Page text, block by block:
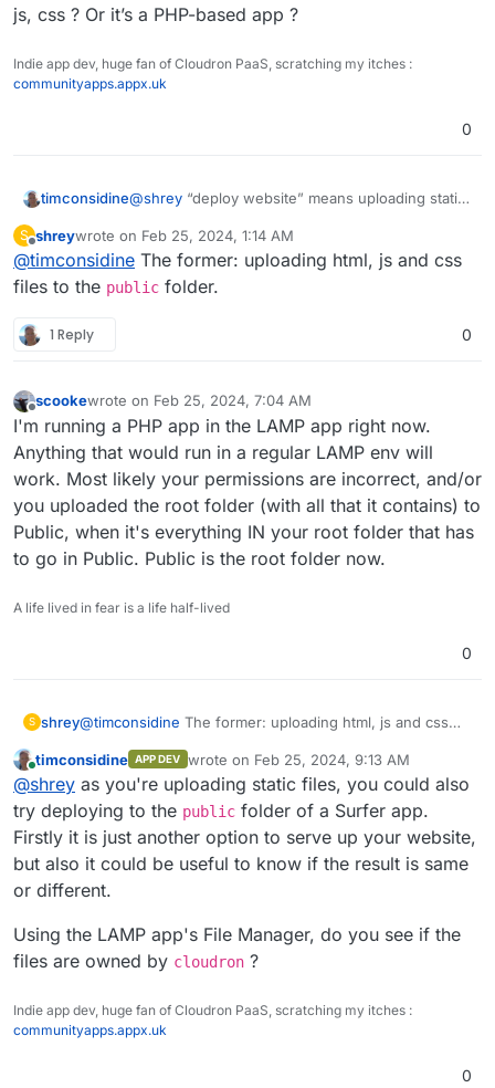
to Cloudron LAMP stack.
Basically, once i deploy the files to the
restart the app, i encounter the
Cloudron's LAMP app) and do i resolve it?
Thanks,
js, css ? Or it’s a PHP-based app ?
Indie app dev, huge fan of Cloudron PaaS, scratching my itches :
communityapps.appx.uk
0
timconsidine@shrey “deploy website” means uploading static
S
Offline
shreywrote on Feb 25, 2024, 1:14 AM
last edited by
@timconsidine The former: uploading html, js and css
files to the public folder.
1 Reply 0
scookewrote on Feb 25, 2024, 7:04 AM
last edited by
I'm running a PHP app in the LAMP app right now.
Anything that would run in a regular LAMP env will
work. Most likely your permissions are incorrect, and/or
you uploaded the root folder (with all that it contains) to
Public, when it's everything IN your root folder that has
to go in Public. Public is the root folder now.
A life lived in fear is a life half-lived
0
S shrey@timconsidine The former: uploading html, js and css
Online
timconsidine APP DEV wrote on Feb 25, 2024, 9:13 AM
last edited by
@shrey as you're uploading static files, you could also
try deploying to the public folder of a Surfer app.
Firstly it is just another option to serve up your website,
but also it could be useful to know if the result is same
or different.
Using the LAMP app's File Manager, do you see if the
files are owned by cloudron ?
Indie app dev, huge fan of Cloudron PaaS, scratching my itches :
communityapps.appx.uk
0